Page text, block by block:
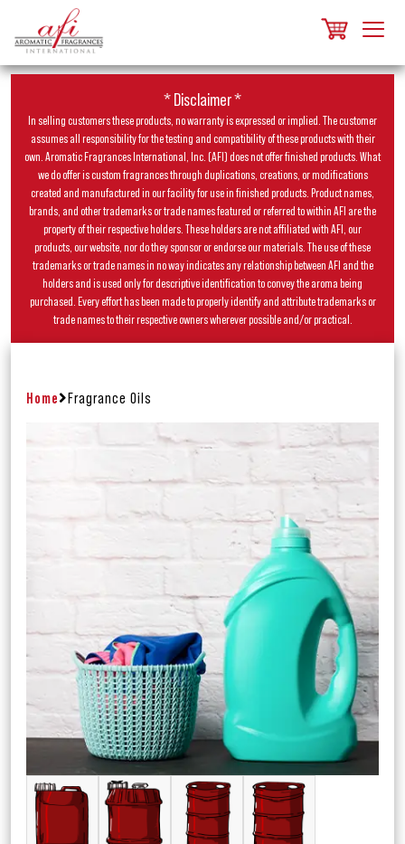
* Disclaimer *
In selling customers these products, no warranty is expressed or implied. The customer
assumes all responsibility for the testing and compatibility of these products with their
own. Aromatic Fragrances International, Inc. (AFI) does not offer finished products. What
we do offer is custom fragrances through duplications, creations, or modifications
created and manufactured in our facility for use in finished products. Product names,
brands, and other trademarks or trade names featured or referred to within AFI are the
property of their respective holders. These holders are not affiliated with AFI, our
products, our website, nor do they sponsor or endorse our materials. The use of these
trademarks or trade names in no way indicates any relationship between AFI and the
holders and is used only for descriptive identification to convey the aroma being
purchased. Every effort has been made to properly identify and attribute trademarks or
trade names to their respective owners wherever possible and/or practical.
Home Fragrance Oils